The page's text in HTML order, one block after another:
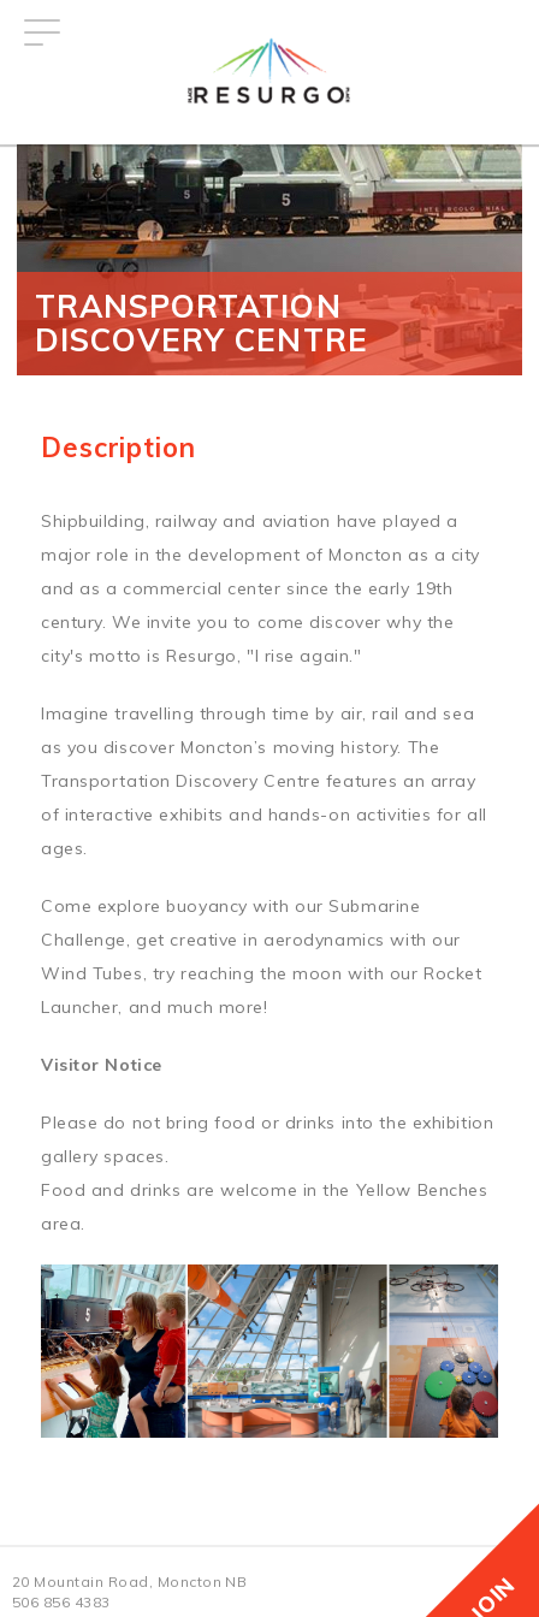
JOIN
TRANSPORTATION
DISCOVERY CENTRE
Description
Shipbuilding, railway and aviation have played a
major role in the development of Moncton as a city
and as a commercial center since the early 19th
century. We invite you to come discover why the
city's motto is Resurgo, "I rise again."
Imagine travelling through time by air, rail and sea
as you discover Moncton’s moving history. The
Transportation Discovery Centre features an array
of interactive exhibits and hands-on activities for all
ages.
Come explore buoyancy with our Submarine
Challenge, get creative in aerodynamics with our
Wind Tubes, try reaching the moon with our Rocket
Launcher, and much more!
Visitor Notice
Please do not bring food or drinks into the exhibition
gallery spaces.
Food and drinks are welcome in the Yellow Benches
area.
20 Mountain Road, Moncton NB
506 856 4383